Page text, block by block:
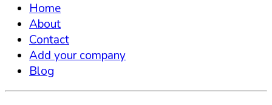
Home
About
Contact
Add your company
Blog